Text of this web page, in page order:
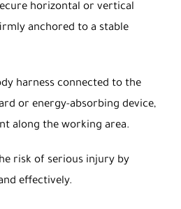
horizontal or vertical
anchored to a stable
harness connected to the
or energy-absorbing device,
along the working area.
risk of serious injury by
effectively.